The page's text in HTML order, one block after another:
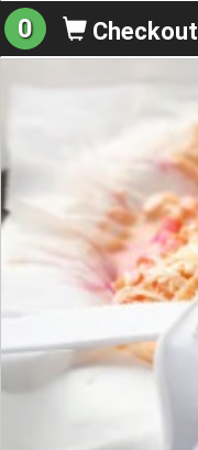
0 Checkout